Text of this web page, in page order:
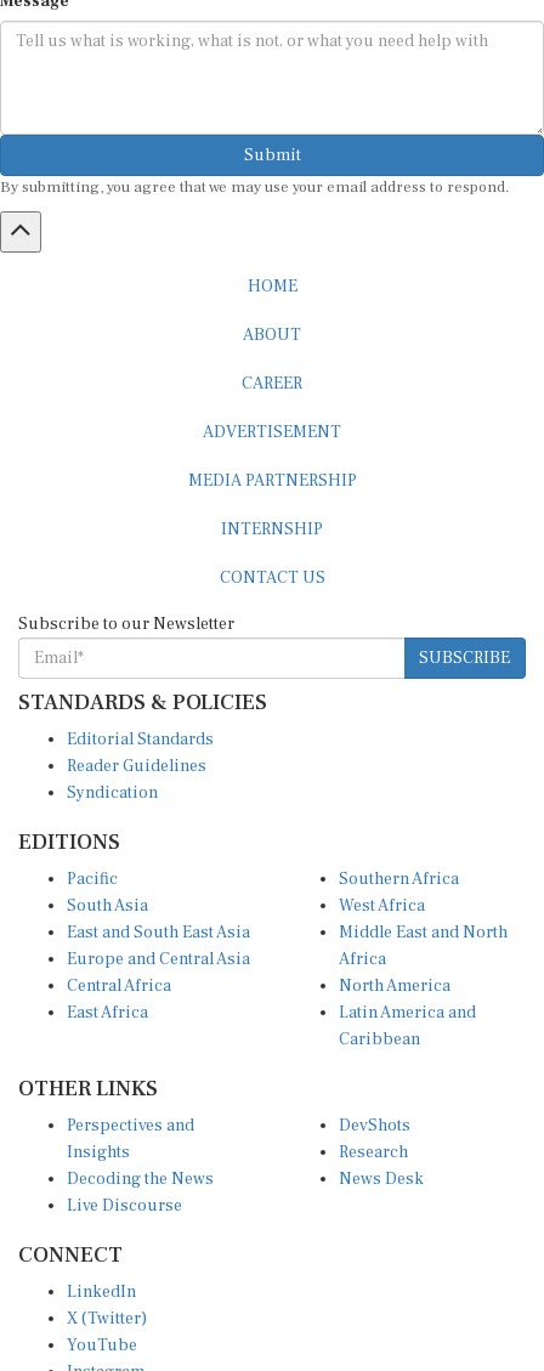
Submit
By submitting, you agree that we may use your email address to respond.
HOME
ABOUT
CAREER
ADVERTISEMENT
MEDIA PARTNERSHIP
INTERNSHIP
CONTACT US
Subscribe to our Newsletter
SUBSCRIBE
STANDARDS & POLICIES
Editorial Standards
Reader Guidelines
Syndication
EDITIONS
Pacific
South Asia
East and South East Asia
Europe and Central Asia
Central Africa
East Africa
Southern Africa
West Africa
Middle East and North
Africa
North America
Latin America and
Caribbean
OTHER LINKS
Perspectives and
Insights
Decoding the News
Live Discourse
DevShots
Research
News Desk
CONNECT
LinkedIn
X (Twitter)
YouTube